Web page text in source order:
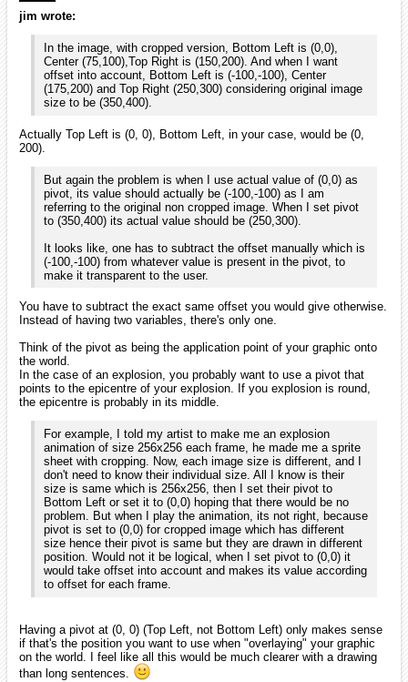
jim wrote:
In the image, with cropped version, Bottom Left is (0,0),
Center (75,100),Top Right is (150,200). And when I want
offset into account, Bottom Left is (-100,-100), Center
(175,200) and Top Right (250,300) considering original image
size to be (350,400).
Actually Top Left is (0, 0), Bottom Left, in your case, would be (0,
200).
But again the problem is when I use actual value of (0,0) as
pivot, its value should actually be (-100,-100) as I am
referring to the original non cropped image. When I set pivot
to (350,400) its actual value should be (250,300).
It looks like, one has to subtract the offset manually which is
(-100,-100) from whatever value is present in the pivot, to
make it transparent to the user.
You have to subtract the exact same offset you would give otherwise.
Instead of having two variables, there's only one.
Think of the pivot as being the application point of your graphic onto
the world.
In the case of an explosion, you probably want to use a pivot that
points to the epicentre of your explosion. If you explosion is round,
the epicentre is probably in its middle.
For example, I told my artist to make me an explosion
animation of size 256x256 each frame, he made me a sprite
sheet with cropping. Now, each image size is different, and I
don't need to know their individual size. All I know is their
size is same which is 256x256, then I set their pivot to
Bottom Left or set it to (0,0) hoping that there would be no
problem. But when I play the animation, its not right, because
pivot is set to (0,0) for cropped image which has different
size hence their pivot is same but they are drawn in different
position. Would not it be logical, when I set pivot to (0,0) it
would take offset into account and makes its value according
to offset for each frame.
Having a pivot at (0, 0) (Top Left, not Bottom Left) only makes sense
if that's the position you want to use when "overlaying" your graphic
on the world. I feel like all this would be much clearer with a drawing
than long sentences.